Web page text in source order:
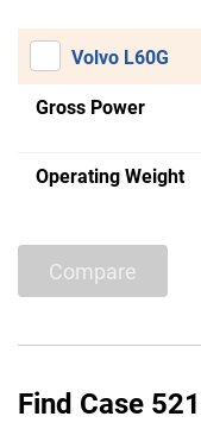
Volvo L60G
Gross Power
Operating Weight
Compare
Find Case